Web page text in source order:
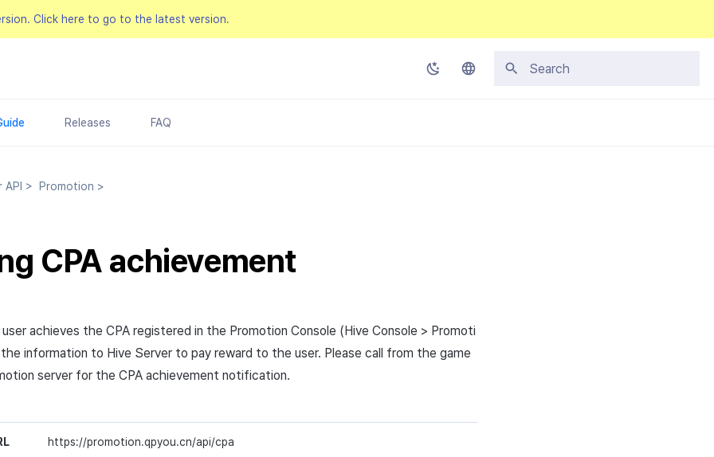
Click here to go to the latest version.
Releases FAQ
API > Promotion >
CPA achievement
user achieves the CPA registered in the Promotion Console (Hive Console > Promoti
information to Hive Server to pay reward to the user. Please call from the game
server for the CPA achievement notification.
https://promotion.qpyou.cn/api/cpa